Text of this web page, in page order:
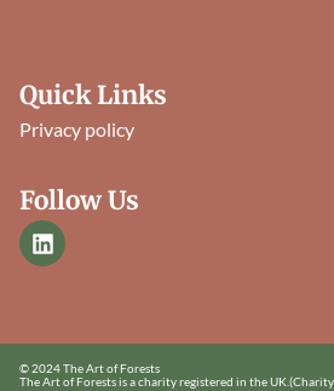
Quick Links
Privacy policy
Follow Us
© 2024 The Art of Forests
The Art of Forests is a charity registered in the UK.